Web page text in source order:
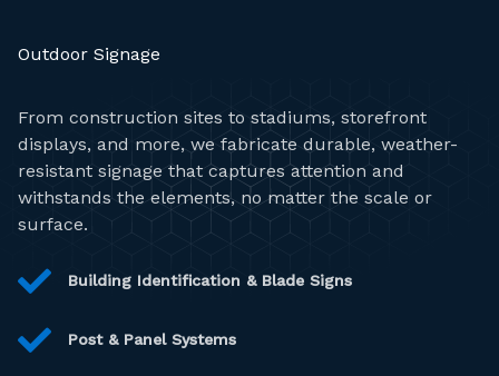
Outdoor Signage
From construction sites to stadiums, storefront
displays, and more, we fabricate durable, weather-
resistant signage that captures attention and
withstands the elements, no matter the scale or
surface.
Building Identification & Blade Signs
Post & Panel Systems